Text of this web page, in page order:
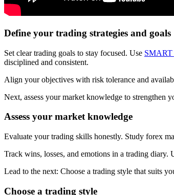
Define your trading strategies and goals
Set clear trading goals to stay focused. Use SMART
disciplined and consistent.
Align your objectives with risk tolerance and
Next, assess your market knowledge to strengthen
Assess your market knowledge
Evaluate your trading skills honestly. Study forex
Track wins, losses, and emotions in a trading
Lead to the next: Choose a trading style that suits
Choose a trading style